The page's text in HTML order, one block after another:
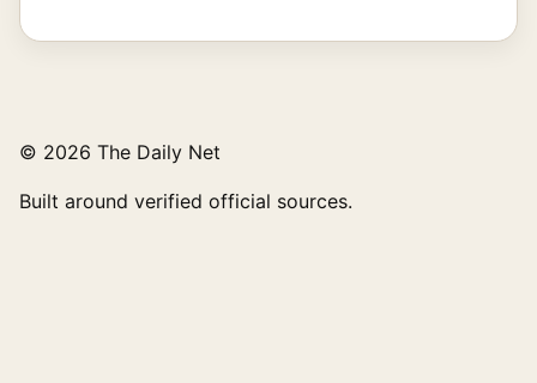
© 2026 The Daily Net
Built around verified official sources.